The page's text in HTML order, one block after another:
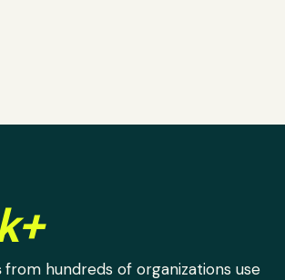
from hundreds of organizations use